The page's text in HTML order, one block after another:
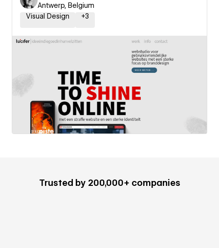
Antwerp, Belgium
Visual Design
+3
Trusted by 200,000+ companies